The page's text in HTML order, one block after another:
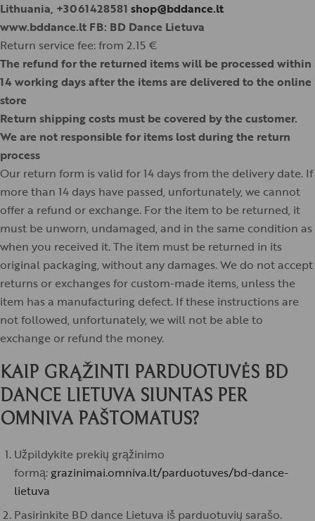
Lithuania, +3061428581 shop@bddance.lt
www.bddance.lt FB: BD Dance Lietuva
Return service fee: from 2.15 €
The refund for the returned items will be processed within
14 working days after the items are delivered to the online
store
Return shipping costs must be covered by the customer.
We are not responsible for items lost during the return
process
Our return form is valid for 14 days from the delivery date. If
more than 14 days have passed, unfortunately, we cannot
offer a refund or exchange. For the item to be returned, it
must be unworn, undamaged, and in the same condition as
when you received it. The item must be returned in its
original packaging, without any damages. We do not accept
returns or exchanges for custom-made items, unless the
item has a manufacturing defect. If these instructions are
not followed, unfortunately, we will not be able to
exchange or refund the money.
KAIP GRĄŽINTI PARDUOTUVĖS BD
DANCE LIETUVA SIUNTAS PER
OMNIVA PAŠTOMATUS?
Užpildykite prekių grąžinimo
formą: grazinimai.omniva.lt/parduotuves/bd-dance-
lietuva
Pasirinkite BD dance Lietuva iš parduotuvių sarašo.